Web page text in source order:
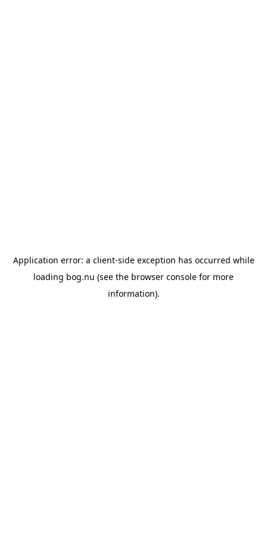
Application error: a client-side exception has occurred while
loading bog.nu (see the browser console for more
information).